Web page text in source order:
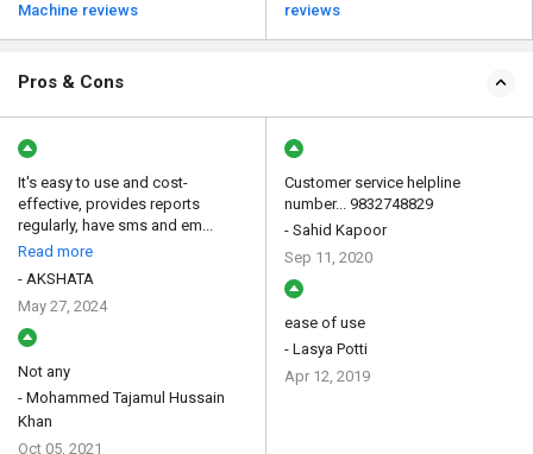
Machine reviews
reviews
Pros & Cons
It's easy to use and cost-
effective, provides reports
regularly, have sms and em...
Read more
- AKSHATA
May 27, 2024
Not any
- Mohammed Tajamul Hussain
Khan
Oct 05, 2021
Customer service helpline
number... 9832748829
- Sahid Kapoor
Sep 11, 2020
ease of use
- Lasya Potti
Apr 12, 2019